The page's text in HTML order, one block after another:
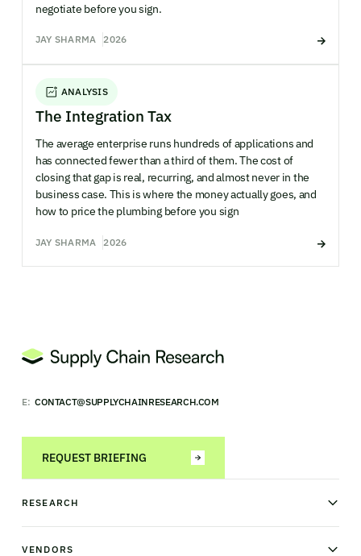
negotiate before you sign.
JAY SHARMA 2026
ANALYSIS
The Integration Tax
The average enterprise runs hundreds of applications and
has connected fewer than a third of them. The cost of
closing that gap is real, recurring, and almost never in the
business case. This is where the money actually goes, and
how to price the plumbing before you sign
JAY SHARMA 2026
E: CONTACT@SUPPLYCHAINRESEARCH.COM
REQUEST BRIEFING
RESEARCH
News & analysis
Industry Observatory
VENDORS